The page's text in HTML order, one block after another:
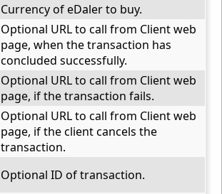
Currency of eDaler to buy.
Optional URL to call from Client web
page, when the transaction has
concluded successfully.
Optional URL to call from Client web
page, if the transaction fails.
Optional URL to call from Client web
page, if the client cancels the
transaction.
Optional ID of transaction.